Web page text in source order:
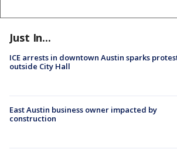
Just In...
ICE arrests in downtown Austin sparks
outside City Hall
East Austin business owner impacted by
construction